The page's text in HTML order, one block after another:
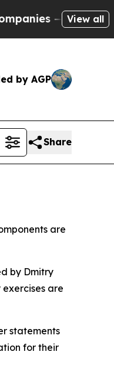
— not View all
by AGP
Share
are
by Dmitry
are
statements
for their